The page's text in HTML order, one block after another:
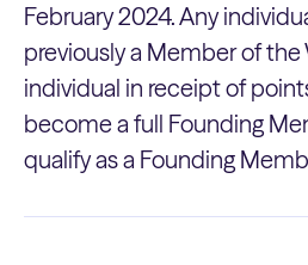
February 2024. Any
previously a Member of the
individual in receipt of
become a full Founding
qualify as a Founding